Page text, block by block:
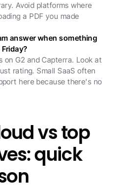
Avoid platforms where
a PDF you made
answer when something
on G2 and Capterra. Look at
rating. Small SaaS often
here because there's no
vs top
quick